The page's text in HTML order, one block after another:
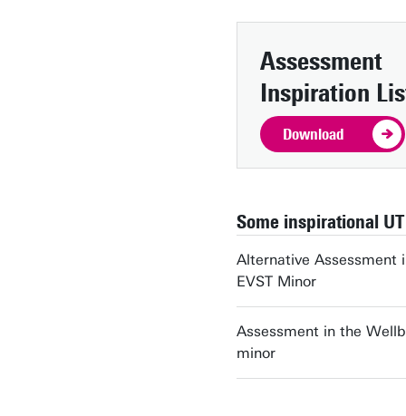
Assessment
Inspiration
Download
Some inspirational
Alternative Assessment
EVST Minor
Assessment in the
minor